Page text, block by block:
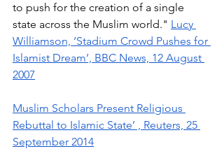
to push for the creation of a single
state across the Muslim world." Lucy
Williamson, ‘Stadium Crowd Pushes for
Islamist Dream’, BBC News, 12 August
2007
Muslim Scholars Present Religious
Rebuttal to Islamic State’ , Reuters, 25
September 2014